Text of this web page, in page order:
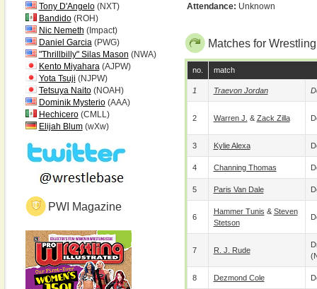
Tony D'Angelo(NXT)
Bandido(ROH)
Nic Nemeth (Impact)
Daniel Garcia(PWG)
"Thrillbilly" Silas Mason (NWA)
Kento Miyahara(AJPW)
Yota Tsuji (NJPW)
Tetsuya Naito(NOAH)
Dominik Mysterio(AAA)
Hechicero(CMLL)
Elijah Blum(wXw)
PWI Magazine
Attendance: Unknown
Matches for
no. match
1 Traevon Jordan
2 Warren J. & Zack Zilla
3 Kylie Alexa
4 Channing Thomas
5 Paris Van Dale
6
Hammer Tunis & Steven
Stetson
7 R. J. Rude
8 Dezmond Cole